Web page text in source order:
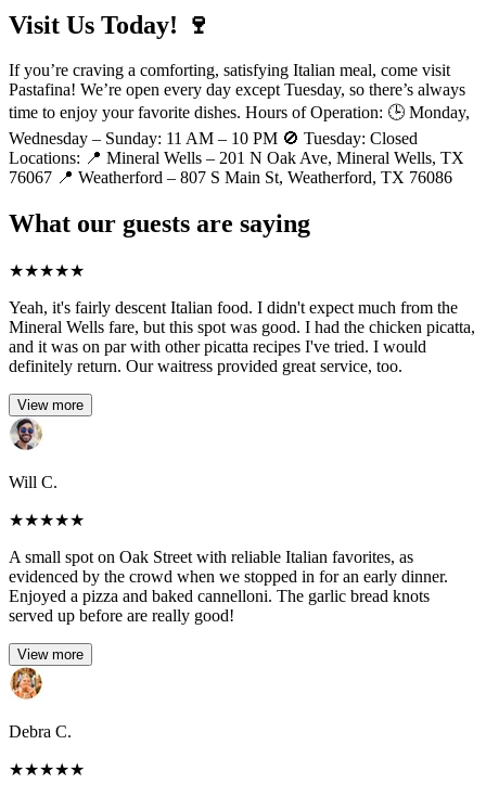
Visit Us Today! 🍷
If you’re craving a comforting, satisfying Italian meal, come visit
Pastafina! We’re open every day except Tuesday, so there’s always
time to enjoy your favorite dishes. Hours of Operation: 🕒 Monday,
Wednesday – Sunday: 11 AM – 10 PM 🚫 Tuesday: Closed
Locations: 📍 Mineral Wells – 201 N Oak Ave, Mineral Wells, TX
76067 📍 Weatherford – 807 S Main St, Weatherford, TX 76086
What our guests are saying
★★★★★
Yeah, it's fairly descent Italian food. I didn't expect much from the
Mineral Wells fare, but this spot was good. I had the chicken picatta,
and it was on par with other picatta recipes I've tried. I would
definitely return. Our waitress provided great service, too.
View more
Will C.
★★★★★
A small spot on Oak Street with reliable Italian favorites, as
evidenced by the crowd when we stopped in for an early dinner.
Enjoyed a pizza and baked cannelloni. The garlic bread knots
served up before are really good!
View more
Debra C.
★★★★★